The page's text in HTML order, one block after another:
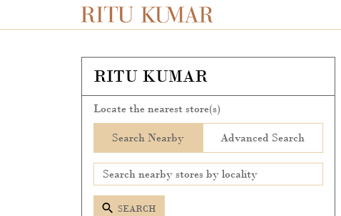
RITU KUMAR
Locate the nearest store(s)
Search Nearby Advanced Search
SEARCH